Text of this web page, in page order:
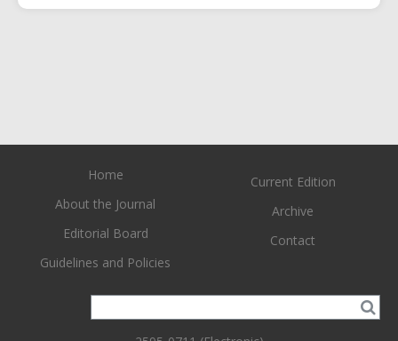
Home
About the Journal
Editorial Board
Guidelines and Policies
Current Edition
Archive
Contact